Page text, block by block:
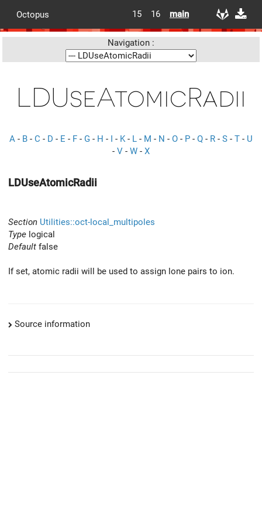
Octopus 15 16 main
Navigation :
LDUseAtomicRadii
A - B - C - D - E - F - G - H - I - K- L - M - N - O - P - Q - R - S - T - U
- V - W - X
LDUseAtomicRadii
Section Utilities::oct-local_multipoles
Type logical
Default false
If set, atomic radii will be used to assign lone pairs to ion.
Source information